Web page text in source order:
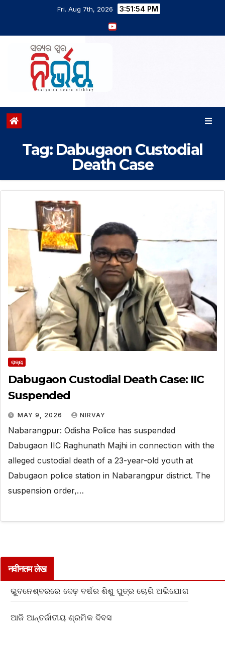
Fri. Aug 7th, 2026 3:51:55 PM
Tag: Dabugaon Custodial
Death Case
ରାଜ୍ୟ
Dabugaon Custodial Death Case: IIC
Suspended
MAY 9, 2026 NIRVAY
Nabarangpur: Odisha Police has suspended
Dabugaon IIC Raghunath Majhi in connection with the
alleged custodial death of a 23-year-old youth at
Dabugaon police station in Nabarangpur district. The
suspension order,…
नवीनतम लेख
ଭୁବନେଶ୍ବରରେ ଦେଢ଼ ବର୍ଷର ଶିଶୁ ପୁତ୍ର ଚୋରି ଅଭିଯୋଗ
ଆଜି ଆନ୍ତର୍ଜାତୀୟ ଶ୍ରମିକ ଦିବସ